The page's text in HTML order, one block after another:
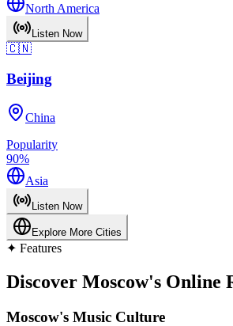
North America
Listen Now
🇨🇳
Beijing
China
Popularity
90%
Asia
Listen Now
Explore More Cities
✦ Features
Discover Moscow's Online
Moscow's Music Culture